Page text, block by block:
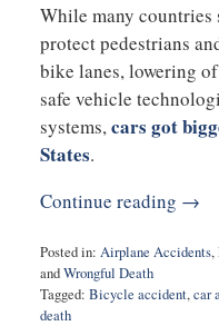
While many countries
protect pedestrians
bike lanes, lowering
safe vehicle
systems,cars got
States.
Continue reading →
Posted in: Airplane Accidents,
andWrongful Death
Tagged: Bicycle accident,car
death